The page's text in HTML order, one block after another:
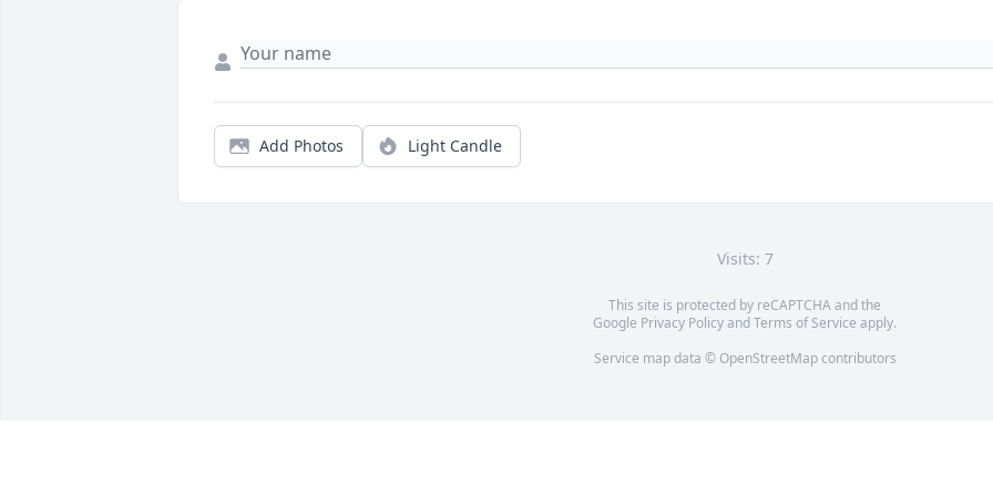
Add Photos Light Candle
Visits: 7
This site is protected by reCAPTCHA and the
Google Privacy PolicyandTerms of Service apply.
Service map data © OpenStreetMapcontributors